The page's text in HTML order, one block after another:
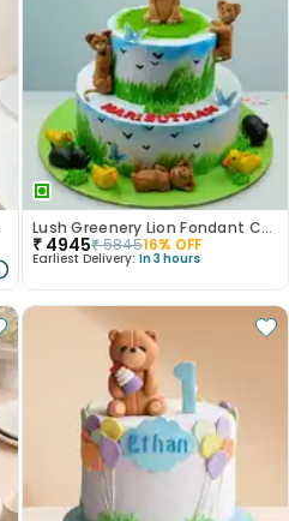
Lush Greenery Lion Fondant Cake
₹ 4945₹584516% OFF
Earliest Delivery: In 3 hours